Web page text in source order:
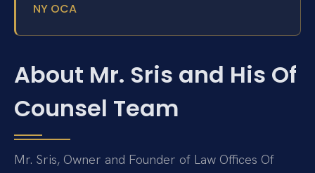
NY OCA
About Mr. Sris and His Of
Counsel Team
Mr. Sris, Owner and Founder of Law Offices Of